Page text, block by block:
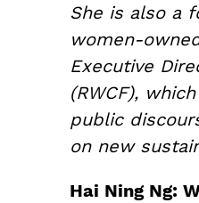
She is also a
women-
Executive
(RWCF),
public
on new
Hai Ning Ng: